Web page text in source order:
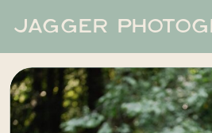
JAGGER